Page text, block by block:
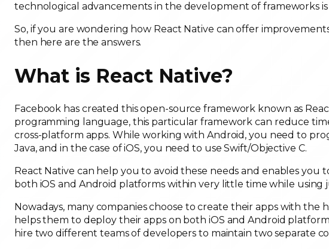
technological advancements in the development of frameworks is
So, if you are wondering how React Native can offer
then here are the answers.
What is React Native?
Facebook has created this open-source framework known as
programming language, this particular framework can reduce
cross-platform apps. While working with Android, you need to
Java, and in the case of iOS, you need to use Swift/Objective C.
React Native can help you to avoid these needs and enables
both iOS and Android platforms within very little time while using
Nowadays, many companies choose to create their apps with the
helps them to deploy their apps on both iOS and Android
hire two different teams of developers to maintain two separate